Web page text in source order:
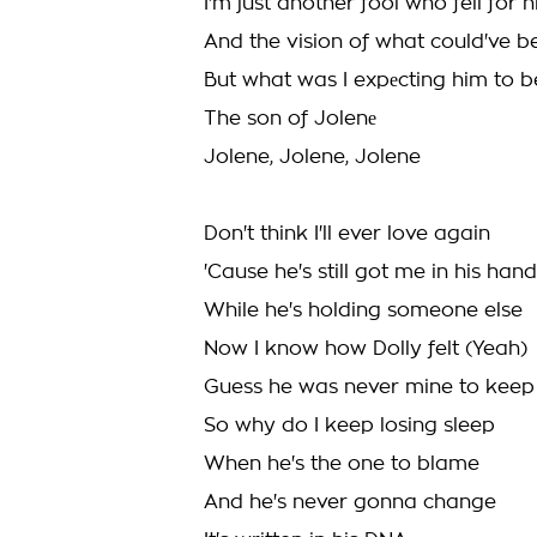
And the vision of what could've
But what was I expеcting him to
The son of Jolenе
Jolene, Jolene, Jolene
Don't think I'll ever love again
'Cause he's still got me in his
While he's holding someone else
Now I know how Dolly felt (Yeah)
Guess he was never mine to keep
So why do I keep losing sleep
When he's the one to blame
And he's never gonna change